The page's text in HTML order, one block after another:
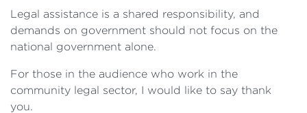
Legal assistance is a shared responsibility, and
demands on government should not focus on the
national government alone.
For those in the audience who work in the
community legal sector, I would like to say thank
you.